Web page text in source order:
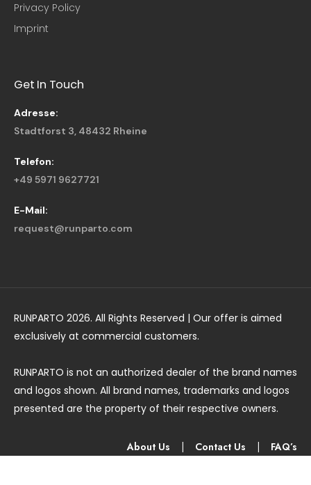
Privacy Policy
Imprint
Get In Touch
Adresse:
Stadtforst 3, 48432 Rheine
Telefon:
+49 5971 9627721
E-Mail:
request@runparto.com
RUNPARTO 2026. All Rights Reserved | Our offer is aimed
exclusively at commercial customers.
RUNPARTO is not an authorized dealer of the brand names
and logos shown. All brand names, trademarks and logos
presented are the property of their respective owners.
About Us Contact Us FAQ’s